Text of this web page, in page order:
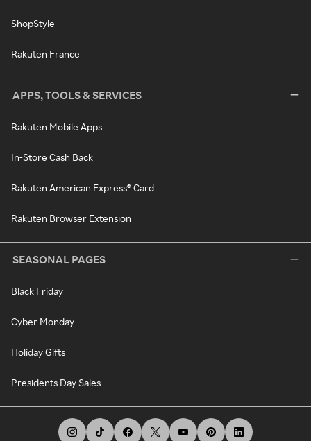
ShopStyle
Rakuten France
APPS, TOOLS & SERVICES
Rakuten Mobile Apps
In-Store Cash Back
Rakuten American Express® Card
Rakuten Browser Extension
SEASONAL PAGES
Black Friday
Cyber Monday
Holiday Gifts
Presidents Day Sales